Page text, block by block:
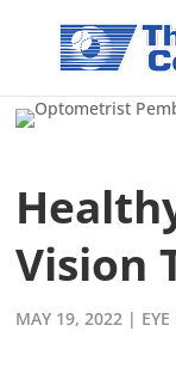
Vision
MAY 19, 2022 |